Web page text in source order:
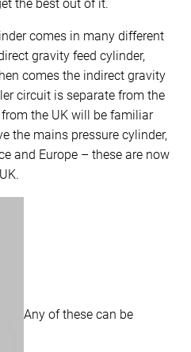
the best out of it.
comes in many different
gravity feed cylinder,
comes the indirect gravity
circuit is separate from the
the UK will be familiar
the mains pressure cylinder,
and Europe – these are now
Any of these can be